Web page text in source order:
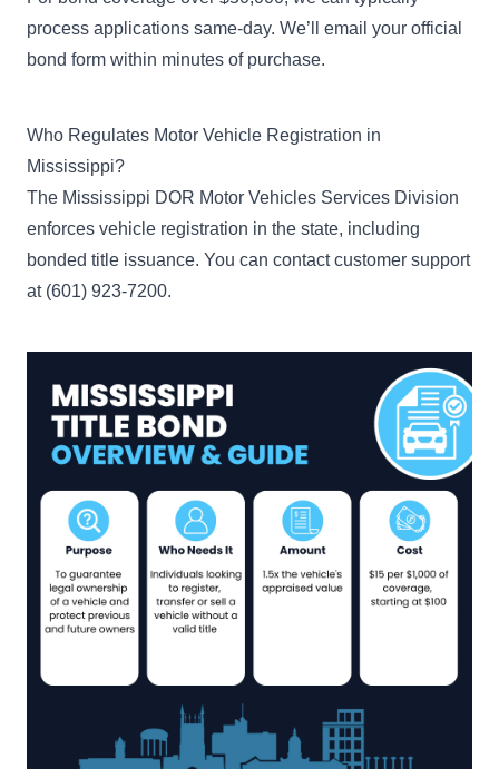
process applications same-day. We’ll email your official
bond form within minutes of purchase.
Who Regulates Motor Vehicle Registration in
Mississippi?
The Mississippi DOR Motor Vehicles Services Division
enforces vehicle registration in the state, including
bonded title issuance. You can contact customer support
at (601) 923-7200.